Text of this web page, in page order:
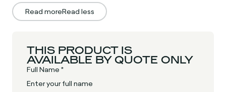
Read moreRead less
THIS PRODUCT IS
AVAILABLE BY QUOTE ONLY
Full Name *